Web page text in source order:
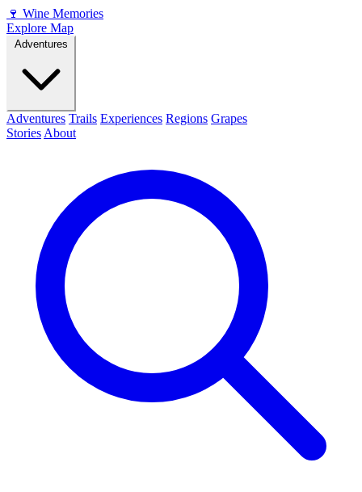
🍷 Wine Memories
Explore Map
Adventures Trails Experiences Regions Grapes
Stories About